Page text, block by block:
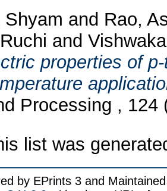
and Rao,
and
properties of
Processing , 124
list was
by EPrints 3 and